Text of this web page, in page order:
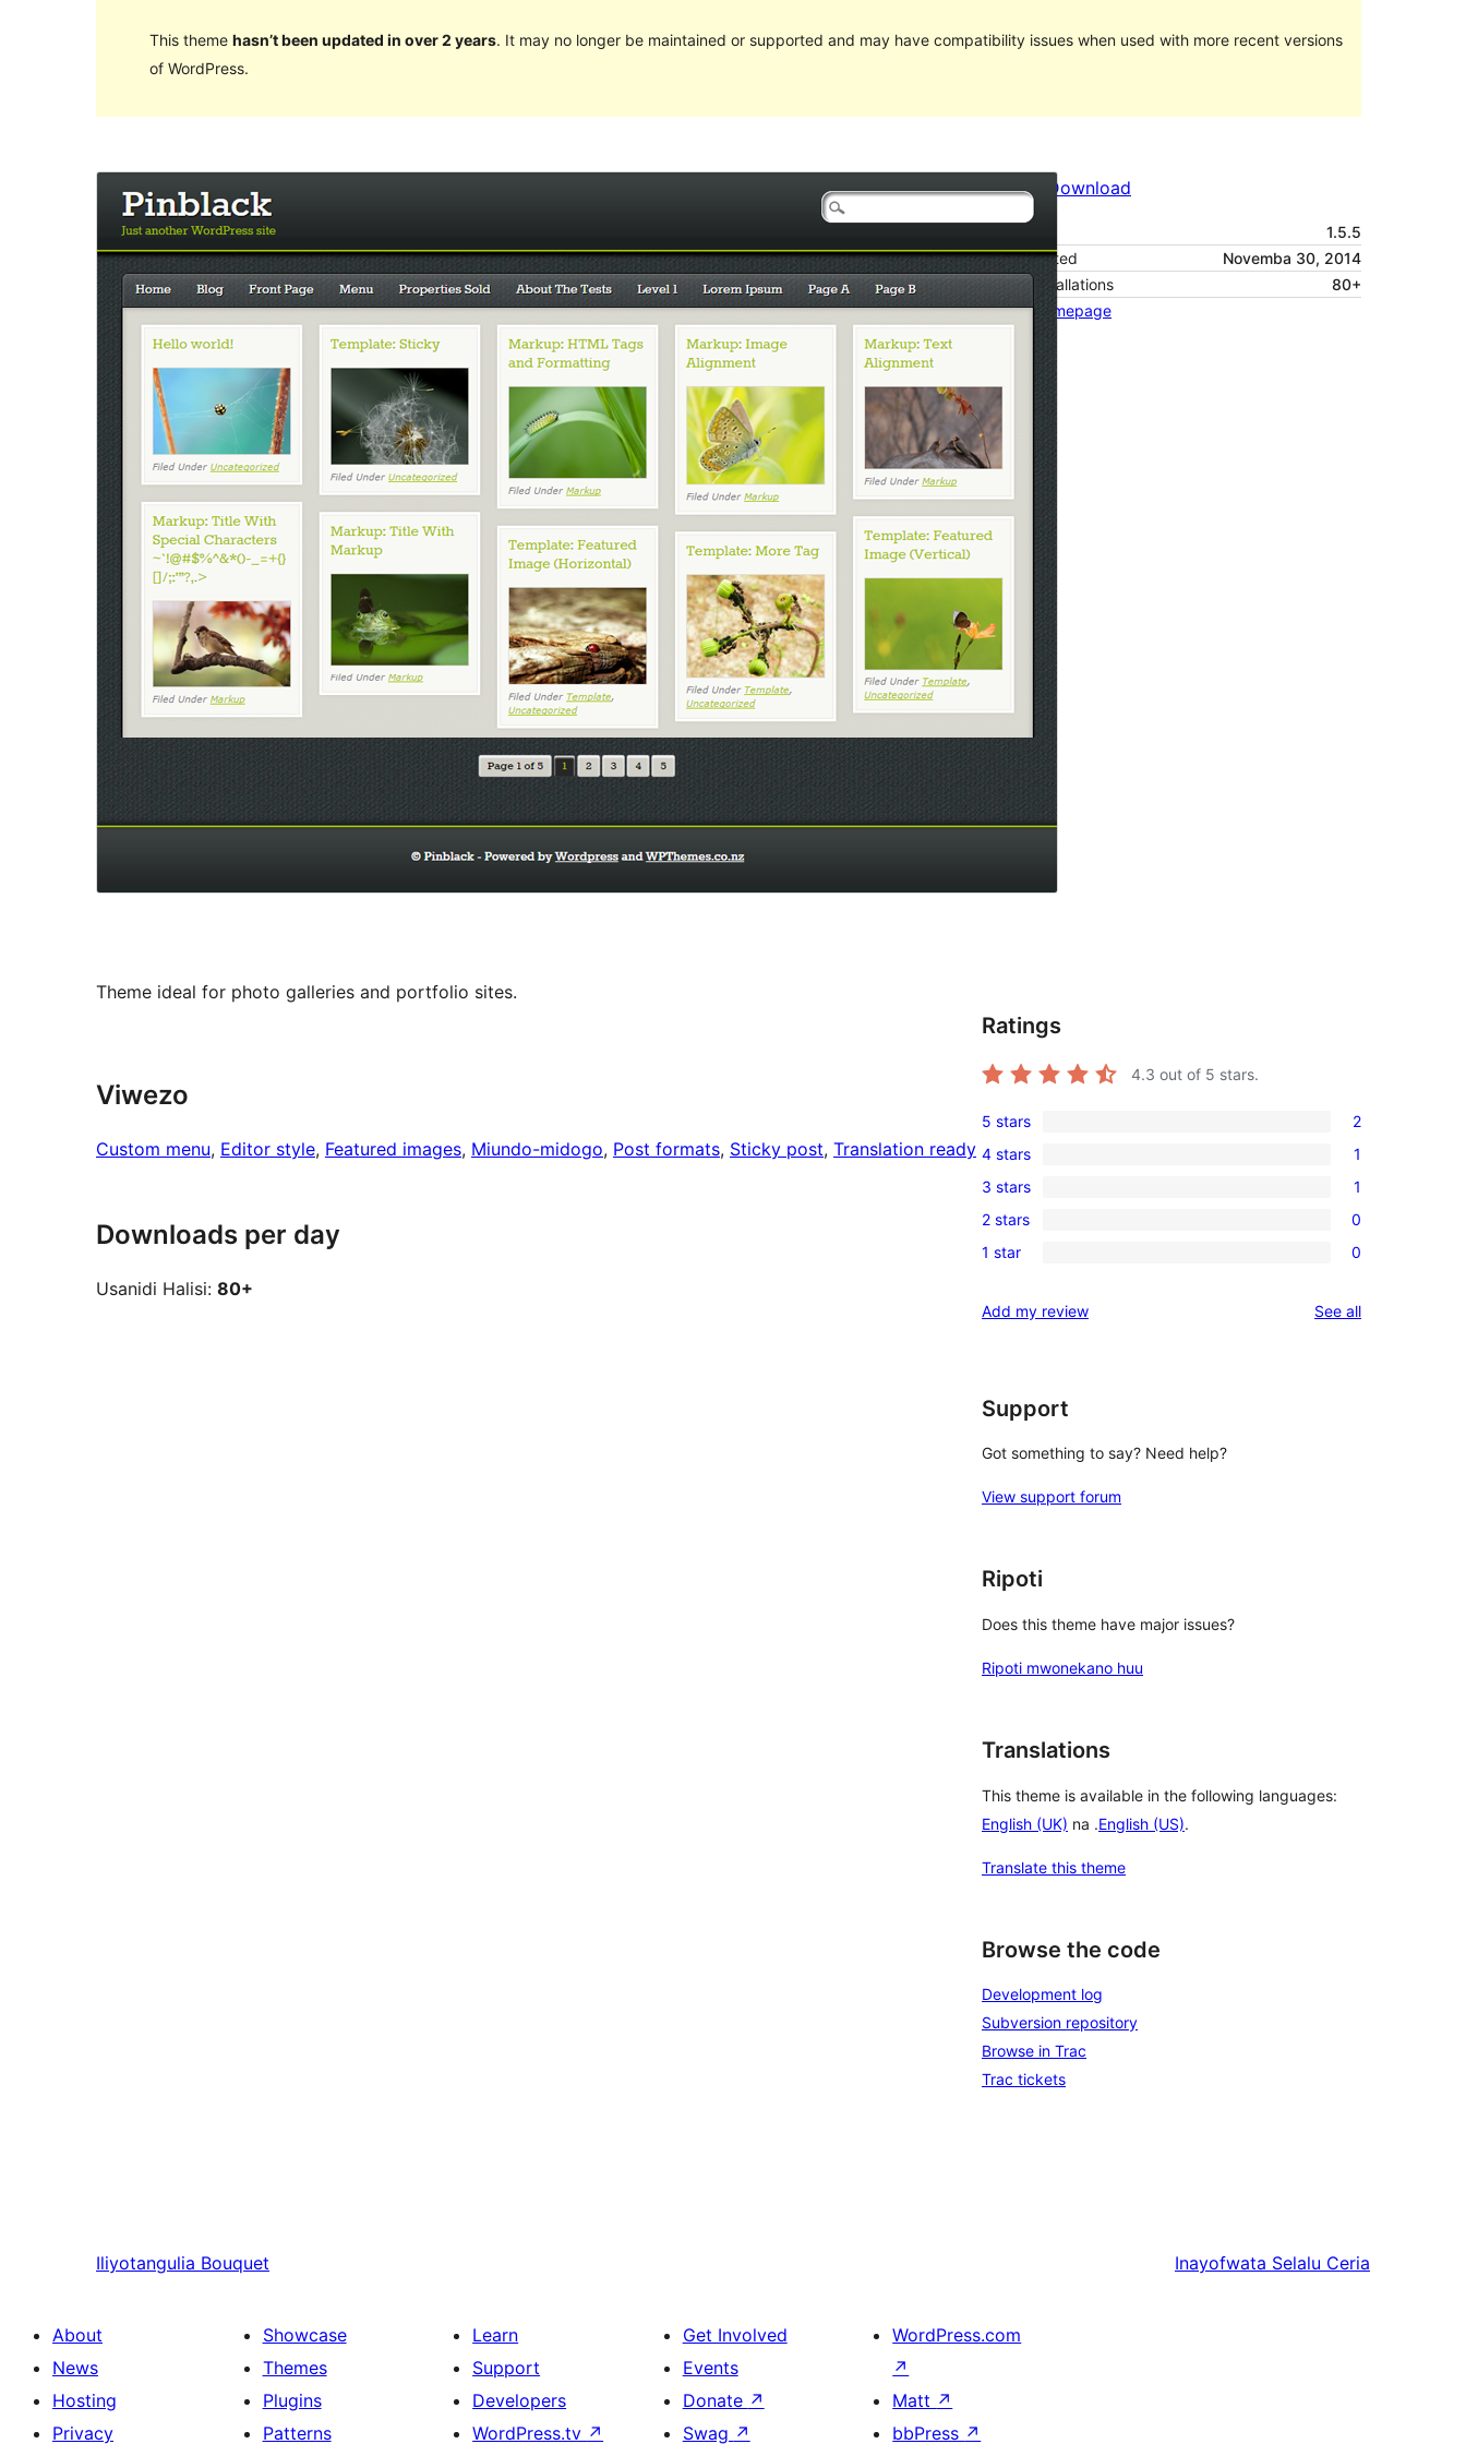
This theme hasn’t been updated in over 2 years. It may no longer be maintained or supported and may have compatibility issues when used with more recent versions
of WordPress.
Preview Download
1.5.5
Last updated
Novemba 30, 2014
Active installations
80+
Theme homepage
Theme ideal for photo galleries and portfolio sites.
Viwezo
Custom menu, Editor style, Featured images, Miundo-midogo, Post formats, Sticky post, Translation ready
Downloads per day
Usanidi Halisi: 80+
Ratings
4.3 out of 5 stars.
2
5-
star
reviews
5 stars 2
1
4-
star
review
4 stars 1
1
3-
star
3 stars 1
0
2-
reviews
2 stars 0
0
star
1 star 0
Add my review See allreviews
Support
Got something to say? Need help?
View support forum
Ripoti
Does this theme have major issues?
Ripoti mwonekano huu
Translations
This theme is available in the following languages:
English (UK) na .English (US).
Translate this theme
Browse the code
Development log
Subversion repository
Browse in Trac
Trac tickets
Iliyotangulia Bouquet Inayofwata Selalu Ceria
About
News
Hosting
Privacy
Showcase
Themes
Plugins
Patterns
Learn
Support
Developers
WordPress.tv ↗
Get Involved
Events
Donate ↗
Swag ↗
WordPress.com
↗
Matt ↗
bbPress ↗